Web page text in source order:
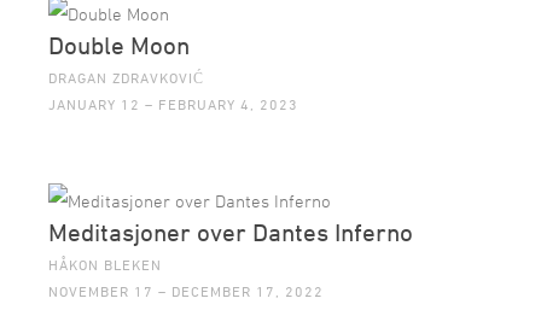
Double Moon
DRAGAN ZDRAVKOVIĆ
JANUARY 12 – FEBRUARY 4, 2023
Meditasjoner over Dantes Inferno
HÅKON BLEKEN
NOVEMBER 17 – DECEMBER 17, 2022